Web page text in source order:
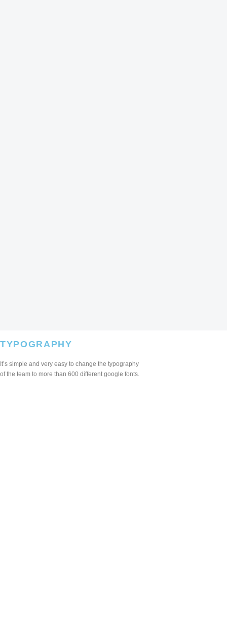
TYPOGRAPHY
It’s simple and very easy to change the typography
of the team to more than 600 different google fonts.